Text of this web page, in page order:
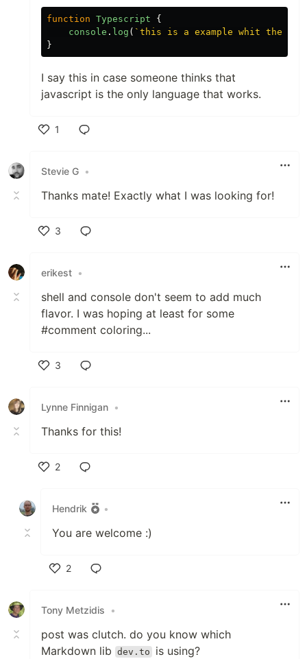
function Typescript
{
console . log ( `this is a example whit the
}
I say this in case someone thinks that
javascript is the only language that works.
1
Stevie G •
Thanks mate! Exactly what I was looking for!
3
erikest •
shell and console don't seem to add much
flavor. I was hoping at least for some
#comment coloring...
3
Lynne Finnigan •
Thanks for this!
2
Hendrik
•
You are welcome :)
2
Tony Metzidis
•
post was clutch. do you know which
Markdown lib
dev.to is using?